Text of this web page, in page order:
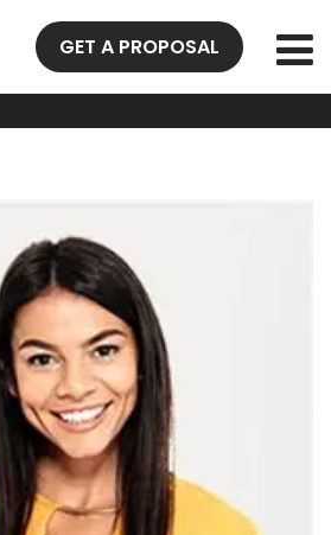
GET A PROPOSAL